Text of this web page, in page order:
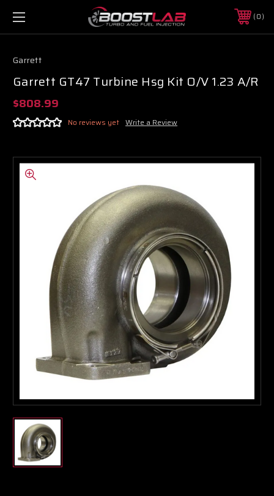
0
Garrett
Garrett GT47 Turbine Hsg Kit O/V 1.23 A/R
$808.99
No reviews yet Write a Review
Boost Lab Support
Turbo & Injector Experts